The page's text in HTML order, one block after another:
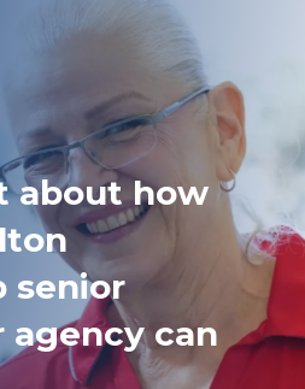
about how
senior
agency can